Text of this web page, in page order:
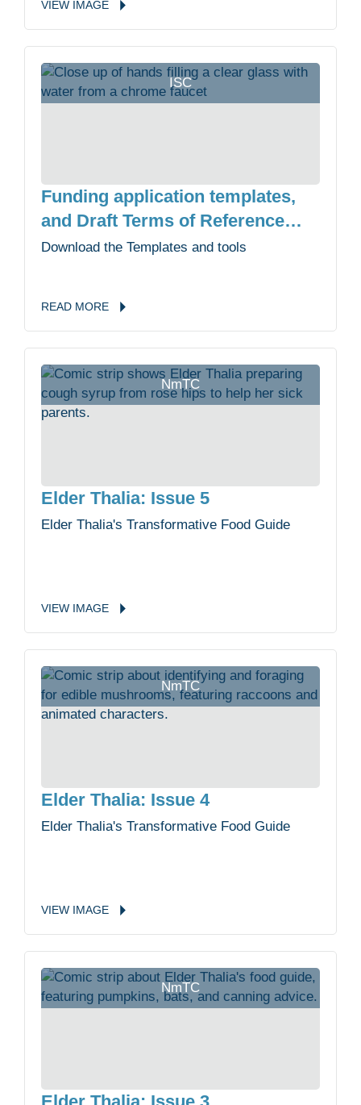
VIEW IMAGE
ISC
Funding application templates,
and Draft Terms of Reference
templates
Download the Templates and tools
READ MORE
NmTC
Elder Thalia: Issue 5
Elder Thalia's Transformative Food Guide
VIEW IMAGE
NmTC
Elder Thalia: Issue 4
Elder Thalia's Transformative Food Guide
VIEW IMAGE
NmTC